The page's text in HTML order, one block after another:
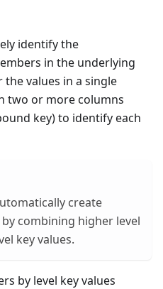
identify the
in the underlying
values in a single
two or more columns
key) to identify each
create
combining higher level
key values.
by level key values